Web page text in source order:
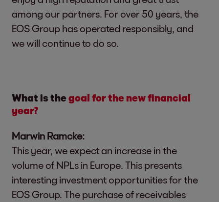
among our partners. For over 50 years, the
EOS Group has operated responsibly, and
we will continue to do so.
What is thegoal for the new financial
year?
Marwin Ramcke:
This year, we expect an increase in the
volume of NPLs in Europe. This presents
interesting investment opportunities for the
EOS Group. The purchase of receivables